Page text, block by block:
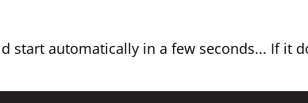
start automatically in a few seconds... If it